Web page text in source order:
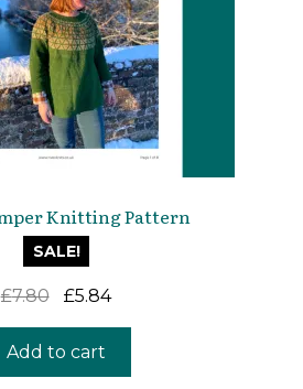
Knitting Pattern
SALE!
£7.80
Original
price
was:
£7.80.
£5.84Current
price
£5.84.
Add to cart